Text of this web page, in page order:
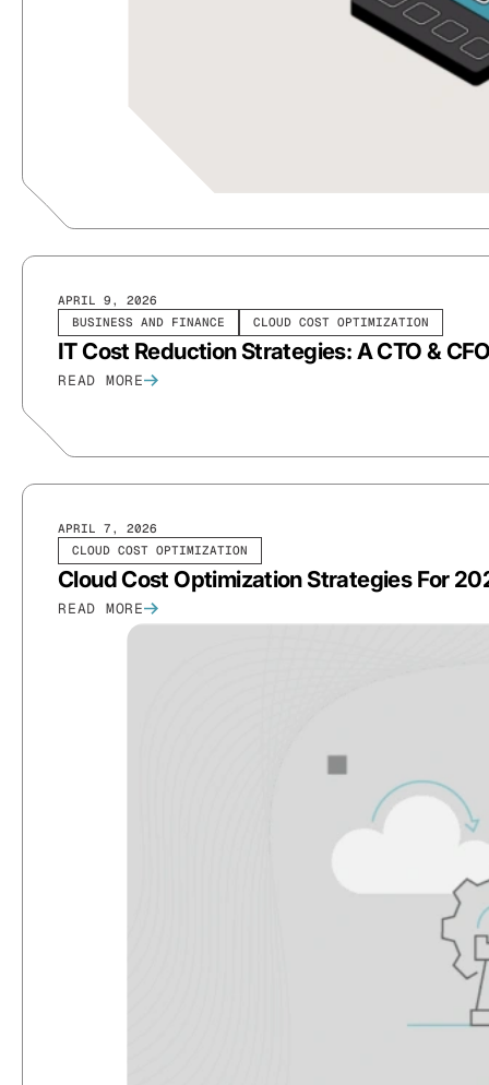
BUSINESS AND FINANCE CLOUD COST OPTIMIZATION
APRIL 9, 2026
IT Cost Reduction Strategies: A CTO &
READ MORE
CLOUD COST OPTIMIZATION
APRIL 7, 2026
Cloud Cost Optimization Strategies For
READ MORE